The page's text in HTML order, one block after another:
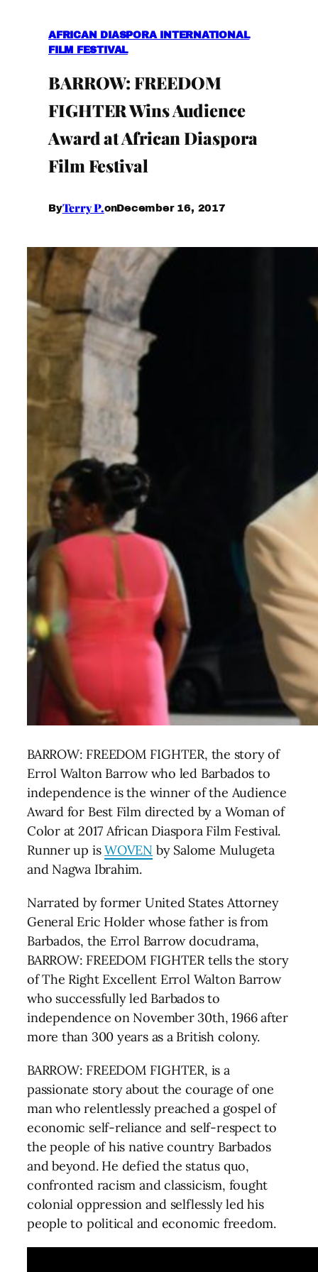
AFRICAN DIASPORA INTERNATIONAL
FILM FESTIVAL
BARROW: FREEDOM
FIGHTER Wins Audience
Award at African Diaspora
Film Festival
ByTerry P.onDecember 16, 2017
BARROW: FREEDOM FIGHTER, the story of
Errol Walton Barrow who led Barbados to
independence is the winner of the Audience
Award for Best Film directed by a Woman of
Colorat 2017 African Diaspora Film Festival.
Runner up isWOVEN by Salome Mulugeta
and Nagwa Ibrahim.
Narrated by former United States Attorney
General Eric Holder whose father is from
Barbados, the Errol Barrow docudrama,
BARROW: FREEDOM FIGHTER tells the story
of The Right Excellent Errol Walton Barrow
who successfully led Barbados to
independence on November 30th, 1966 after
more than 300 years as a British colony.
BARROW: FREEDOM FIGHTER, is a
passionate story about the courage of one
man who relentlessly preached a gospel of
economic self-reliance and self-respect to
the people of his native country Barbados
and beyond. He defied the status quo,
confronted racism and classicism, fought
colonial oppression and selflessly led his
people to political and economic freedom.